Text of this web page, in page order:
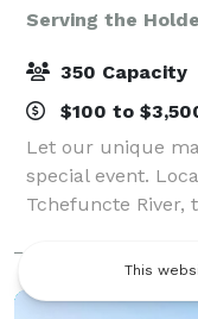
Serving the
350 Capacity
$100 to
Let our unique
special event.
Tchefuncte River,
banquet facilities
any occasion.